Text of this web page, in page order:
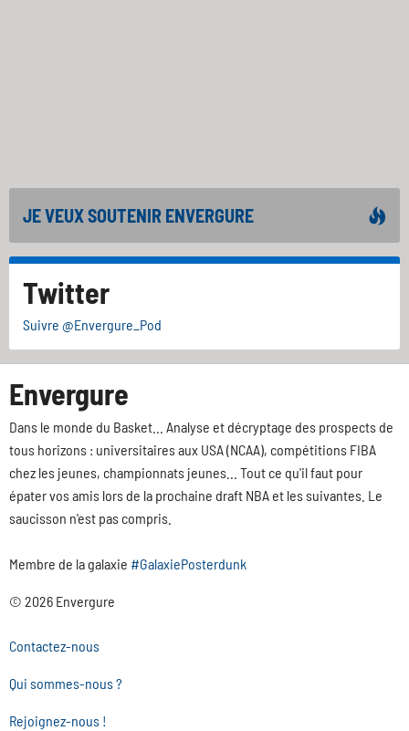
JE VEUX SOUTENIR ENVERGURE
Twitter
Suivre @Envergure_Pod
Envergure
Dans le monde du Basket... Analyse et décryptage des prospects de
tous horizons : universitaires aux USA (NCAA), compétitions FIBA
chez les jeunes, championnats jeunes... Tout ce qu'il faut pour
épater vos amis lors de la prochaine draft NBA et les suivantes. Le
saucisson n'est pas compris.
Membre de la galaxie #GalaxiePosterdunk
© 2026 Envergure
Contactez-nous
Qui sommes-nous ?
Rejoignez-nous !